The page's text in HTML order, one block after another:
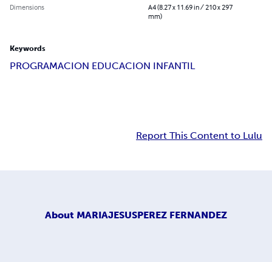
Dimensions
A4 (8.27 x 11.69 in / 210 x 297
mm)
Keywords
PROGRAMACION EDUCACION INFANTIL
Report This Content to Lulu
About MARIAJESUSPEREZ FERNANDEZ